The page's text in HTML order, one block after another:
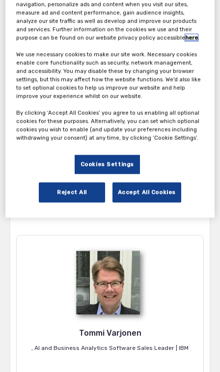
from platform requirements to practical applications with
goverance.
See how LTIMindtree and IBM are leveraging watsonx
Orchestrate to develop transformative agentic AI
Join us and be part of the conversation that’s redefining how
business gets done. Together, let’s unlock new possibilities
through agentic intelligence and it is nothing like meeting with
like-minded industry peers over drinks and a sumptuous dinner
Agenda:
Welcome Note by Aparna Kasbekar
6:00 – 6:20pm
IBM watsonx Orchestrate: AI Agents
AI Beyond Hype; Peek into Usecases
6:40 – 7:00pm
Fireside Chat and Q&A
Tommi Varjonen
, AI and Business Analytics Software Sales Leader | IBM
navigation, personalize ads and content when you visit our sites,
measure ad and content performance, gain audience insights,
analyze our site traffic as well as develop and improve our products
and services. Further information on the cookies we use and their
purpose can be found on our website privacy policy accessiblehere.
We use necessary cookies to make our site work. Necessary cookies
enable core functionality such as security, network management,
and accessibility. You may disable these by changing your browser
settings, but this may affect how the website functions. We'd also like
to set optional cookies to help us improve our website and help
improve your experience whilst on our website.
By clicking ‘Accept All Cookies’ you agree to us enabling all optional
cookies for these purposes. Alternatively, you can set which optional
cookies you wish to enable (and update your preferences including
withdrawing your consent) at any time, by clicking ‘Cookie Settings’.
Cookies Settings
Reject All Accept All Cookies